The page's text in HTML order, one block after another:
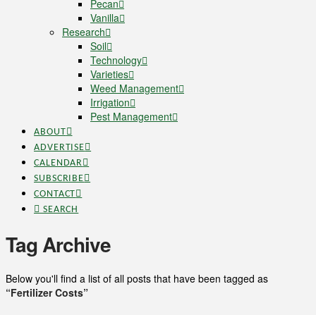
Pecan
Vanilla
Research
Soil
Technology
Varieties
Weed Management
Irrigation
Pest Management
ABOUT
ADVERTISE
CALENDAR
SUBSCRIBE
CONTACT
SEARCH
Tag Archive
Below you'll find a list of all posts that have been tagged as
“Fertilizer Costs”